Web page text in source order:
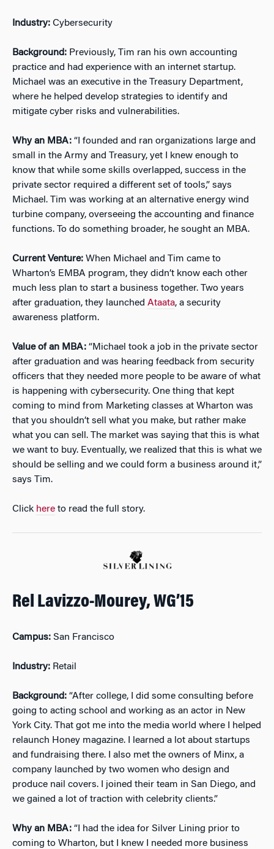
Industry: Cybersecurity
Background: Previously, Tim ran his own accounting
practice and had experience with an internet startup.
Michael was an executive in the Treasury Department,
where he helped develop strategies to identify and
mitigate cyber risks and vulnerabilities.
Why an MBA: “I founded and ran organizations large and
small in the Army and Treasury, yet I knew enough to
know that while some skills overlapped, success in the
private sector required a different set of tools,” says
Michael. Tim was working at an alternative energy wind
turbine company, overseeing the accounting and finance
functions. To do something broader, he sought an MBA.
Current Venture: When Michael and Tim came to
Wharton’s EMBA program, they didn’t know each other
much less plan to start a business together. Two years
after graduation, they launched Ataata, a security
awareness platform.
Value of an MBA: “Michael took a job in the private sector
after graduation and was hearing feedback from security
officers that they needed more people to be aware of what
is happening with cybersecurity. One thing that kept
coming to mind from Marketing classes at Wharton was
that you shouldn’t sell what you make, but rather make
what you can sell. The market was saying that this is what
we want to buy. Eventually, we realized that this is what we
should be selling and we could form a business around it,”
says Tim.
Click here to read the full story.
Rel Lavizzo-Mourey, WG’15
Campus: San Francisco
Industry: Retail
Background: “After college, I did some consulting before
going to acting school and working as an actor in New
York City. That got me into the media world where I helped
relaunch Honey magazine. I learned a lot about startups
and fundraising there. I also met the owners of Minx, a
company launched by two women who design and
produce nail covers. I joined their team in San Diego, and
we gained a lot of traction with celebrity clients.”
Why an MBA: “I had the idea for Silver Lining prior to
coming to Wharton, but I knew I needed more business